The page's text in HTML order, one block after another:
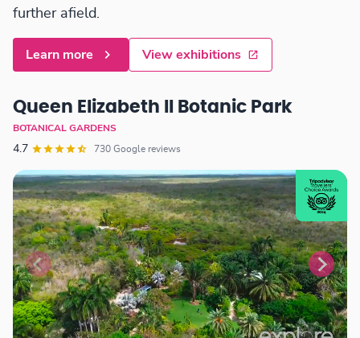
further afield.
Learn more View exhibitions
Queen Elizabeth II Botanic Park
BOTANICAL GARDENS
4.7 730 Google reviews